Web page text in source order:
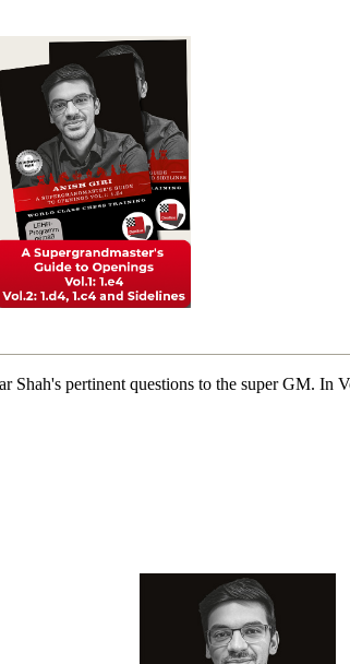
pertinent questions to the super GM. In